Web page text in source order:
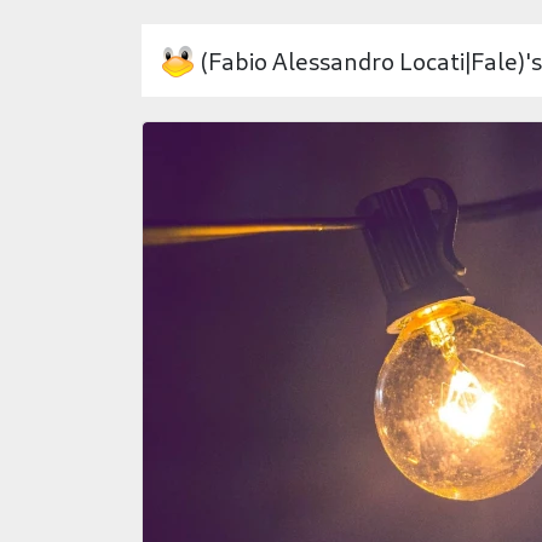
(Fabio Alessandro